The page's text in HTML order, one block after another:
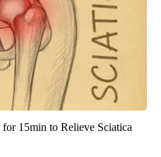
15min to Relieve Sciatica